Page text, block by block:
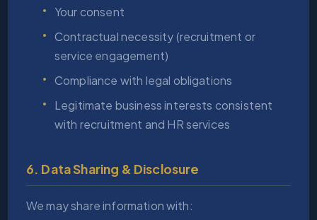
Your consent
Contractual necessity (recruitment or
service engagement)
Compliance with legal obligations
Legitimate business interests consistent
with recruitment and HR services
6. Data Sharing & Disclosure
We may share information with: